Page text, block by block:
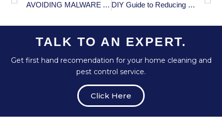
AVOIDING MALWARE AND VIRUSES. DIY Guide to Reducing Noise Intrusion Using Household Items
TALK TO AN EXPERT.
Get first hand recomendation for your home cleaning and
pest control service.
Click Here